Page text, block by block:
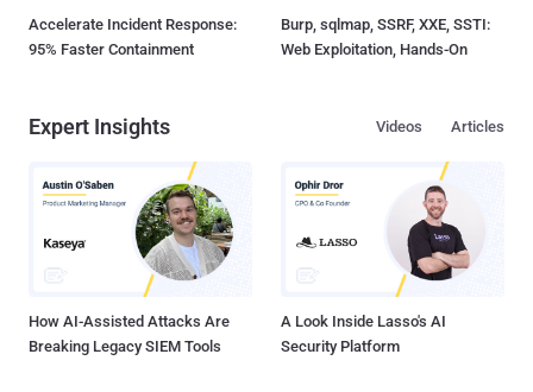
Accelerate Incident Response:
95% Faster Containment
Burp, sqlmap, SSRF, XXE, SSTI:
Web Exploitation, Hands-On
Expert Insights Articles
Videos
How AI-Assisted Attacks Are
Breaking Legacy SIEM Tools
A Look Inside Lasso's AI
Security Platform